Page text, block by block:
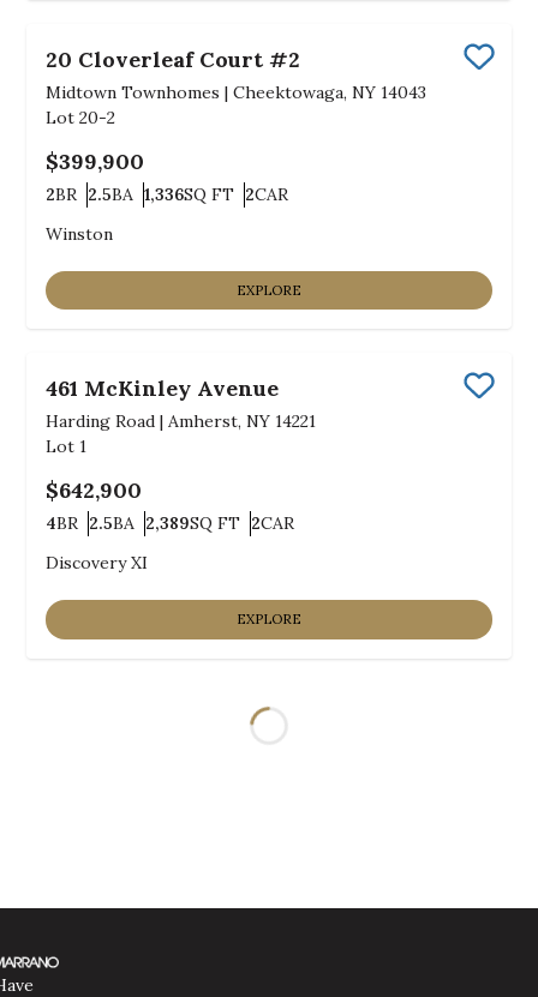
20 Cloverleaf Court #2
Midtown Townhomes |Cheektowaga, NY 14043
Lot 20-2
$399,900
2BR
Bedrooms
2.5BA
Bathrooms
1,336SQ FT
SQ FT 2CAR
Car Garage
Winston
EXPLORE
461 McKinley Avenue
Harding Road |Amherst, NY 14221
Lot 1
$642,900
4BR
Bedrooms
2.5BA
Bathrooms
2,389SQ FT
SQ FT 2CAR
Car Garage
Discovery XI
EXPLORE
Loading...